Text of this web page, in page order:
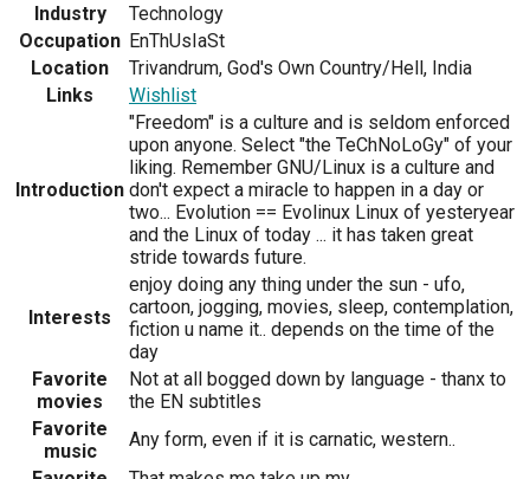
Industry
Technology
Occupation EnThUsIaSt
Location
Trivandrum, God's Own Country/Hell, India
Links
Wishlist
Introduction
"Freedom" is a culture and is seldom enforced
upon anyone. Select "the TeChNoLoGy" of your
liking. Remember GNU/Linux is a culture and
don't expect a miracle to happen in a day or
two... Evolution == Evolinux Linux of yesteryear
and the Linux of today ... it has taken great
stride towards future.
Interests
enjoy doing any thing under the sun - ufo,
cartoon, jogging, movies, sleep, contemplation,
fiction u name it.. depends on the time of the
day
Favorite
movies
Not at all bogged down by language - thanx to
the EN subtitles
Favorite
music
Any form, even if it is carnatic, western..